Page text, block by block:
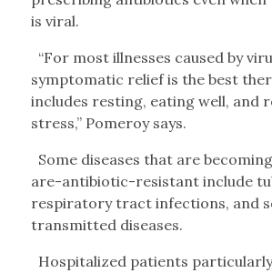
is viral.
“For most illnesses caused by
symptomatic relief is the best
includes resting, eating well, and
stress,” Pomeroy says.
Some diseases that are
are-antibiotic-resistant include
respiratory tract infections, and
transmitted diseases.
Hospitalized patients